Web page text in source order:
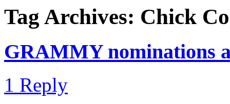
Tag Archives: Chick
GRAMMY nominations
1 Reply